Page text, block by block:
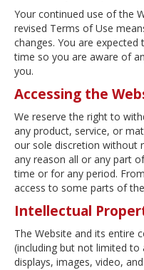
Your continued use of the
revised Terms of Use
changes. You are
time so you are aware of
you.
Accessing the
We reserve the right to
any product, service, or
our sole discretion without
any reason all or any part
time or for any period.
access to some parts of
Intellectual
The Website and its entire
(including but not limited
displays, images, video,